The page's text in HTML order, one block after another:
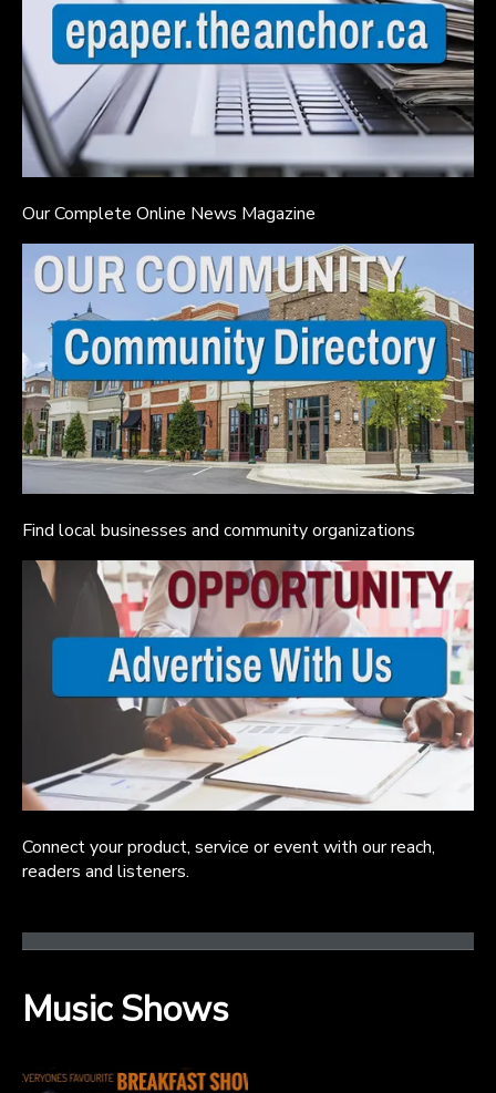
Our Complete Online News Magazine
Find local businesses and community organizations
Connect your product, service or event with our reach,
readers and listeners.
Music Shows